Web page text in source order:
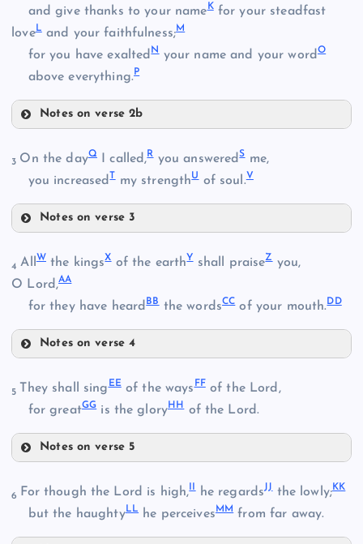
H
I
J
and give thanks to your name Kfor your steadfast
loveLand your faithfulness;M
for you have exaltedNyour name and your wordO
above everything.P
Notes on verse 2b
L
M
3 On the dayQI called,Ryou answeredSme,
you increasedTmy strengthUof soul.V
Notes on verse 3
4 AllWthe kingsXof the earthYshall praiseZyou,
O Lord,AA
for they have heardBBthe wordsCCof your mouth.DD
Notes on verse 4
Y
5 They shall sing EEof the ways FFof the Lord,
for greatGGis the gloryHH of the Lord.
Notes on verse 5
6 For though the Lord is high, he regardsJJthe lowly;KK
but the haughtyLL he perceives MMfrom far away.